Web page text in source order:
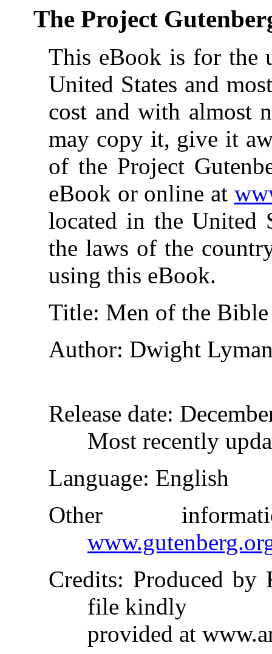
The Project
This eBook is for the
United States and
cost and with almost
may copy it, give it
of the Project
eBook or online at
located in the United
the laws of the
using this eBook.
Title: Men of the Bible
Author: Dwight
Release date:
Most recently
Language: English
Other
Credits: Produced by
file kindly
provided at